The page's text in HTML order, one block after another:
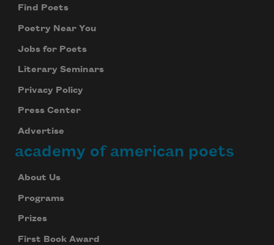
Find Poets
Poetry Near You
Jobs for Poets
Literary Seminars
Privacy Policy
Press Center
Advertise
academy of american poets
About Us
Programs
Prizes
First Book Award